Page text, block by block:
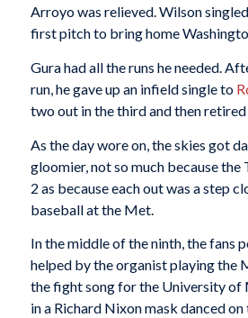
Arroyo was relieved. Wilson
first pitch to bring home
Gura had all the runs he needed.
run, he gave up an infield single to
two out in the third and then
As the day wore on, the skies got
gloomier, not so much because the
2 as because each out was a step
baseball at the Met.
In the middle of the ninth, the fans
helped by the organist playing the
the fight song for the University of
in a Richard Nixon mask danced